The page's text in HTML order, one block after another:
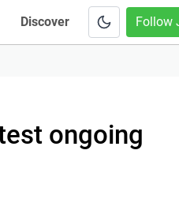
Discover Follow
ongoing